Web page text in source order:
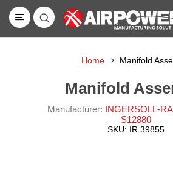
Home Manifold
Manifold
Manufacturer: INGERSOLL-
S12880
SKU: IR 39855